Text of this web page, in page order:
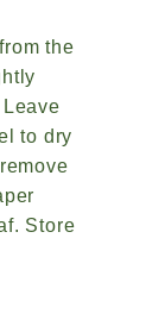
the
to dry
Store